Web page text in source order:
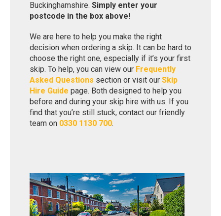
Buckinghamshire. Simply enter your
postcode in the box above!
We are here to help you make the right
decision when ordering a skip. It can be hard to
choose the right one, especially if it’s your first
skip. To help, you can view our Frequently
Asked Questions section or visit our Skip
Hire Guide page. Both designed to help you
before and during your skip hire with us. If you
find that you’re still stuck, contact our friendly
team on 0330 1130 700.